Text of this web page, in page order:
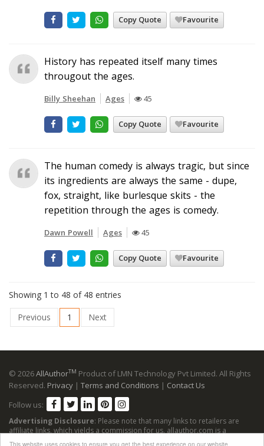
This website uses cookies to ensure you get the best experience on our website.
Copy Quote Favourite
History has repeated itself many times
througout the ages.
Billy Sheehan Ages 45
Copy Quote Favourite
The human comedy is always tragic, but since
its ingredients are always the same - dupe,
fox, straight, like burlesque skits - the
repetition through the ages is comedy.
Dawn Powell Ages 45
Copy Quote Favourite
Showing 1 to 48 of 48 entries
Previous
1 Next
© 2026AllAuthorTM Product of LMN Technology Pvt Limited. All Rights
Reserved. Privacy | Terms and Conditions | Contact Us
Follow us:
Advertising Disclosure: Please note that many links to retailers are
affiliate links, which yields a commission for us. allauthor.com is a
participant in the Amazon Services LLC Associates Program, an affiliate